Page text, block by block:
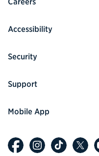
Accessibility
Security
Support
Mobile App